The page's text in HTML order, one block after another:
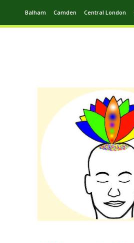
Balham Camden Central London